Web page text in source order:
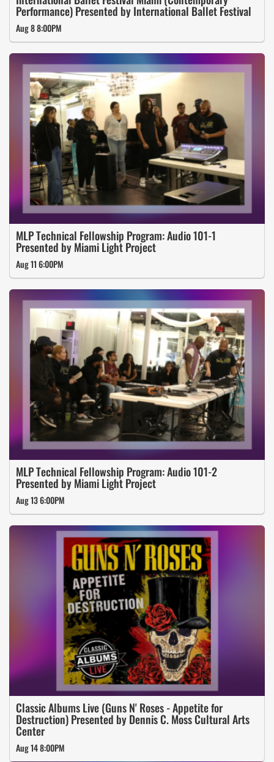
Performance) Presented by International Ballet Festival
Aug 8 8:00PM
MLP Technical Fellowship Program: Audio 101-1
Presented by Miami Light Project
Aug 11 6:00PM
MLP Technical Fellowship Program: Audio 101-2
Presented by Miami Light Project
Aug 13 6:00PM
Classic Albums Live (Guns N' Roses - Appetite for
Destruction) Presented by Dennis C. Moss Cultural Arts
Center
Aug 14 8:00PM